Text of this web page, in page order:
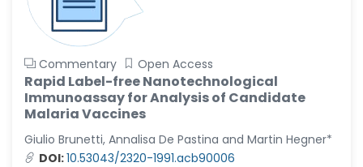
Commentary Open Access
Rapid Label-free Nanotechnological
Immunoassay for Analysis of Candidate
Malaria Vaccines
Giulio Brunetti, Annalisa De Pastina and Martin Hegner*
DOI:10.53043/2320-1991.acb90006